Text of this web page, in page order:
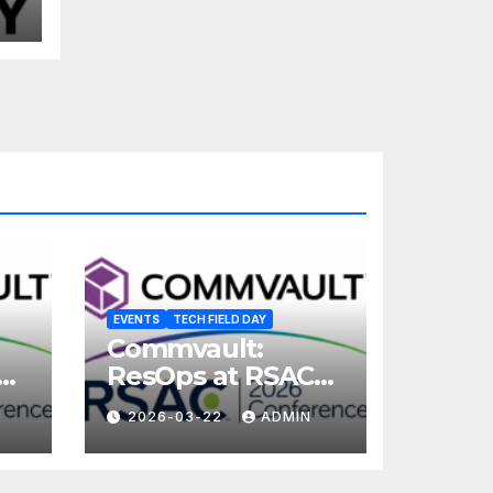
EVENTS TECH FIELD DAY
Commvault:
ResOps at RSAC
2026
2026-03-22 ADMIN